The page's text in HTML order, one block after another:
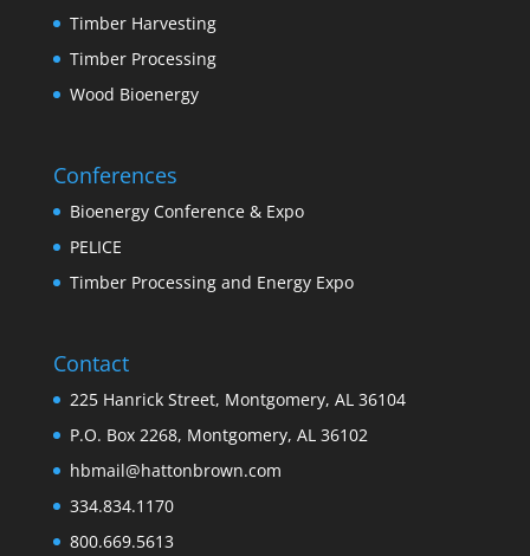
Timber Harvesting
Timber Processing
Wood Bioenergy
Conferences
Bioenergy Conference & Expo
PELICE
Timber Processing and Energy Expo
Contact
225 Hanrick Street, Montgomery, AL 36104
P.O. Box 2268, Montgomery, AL 36102
hbmail@hattonbrown.com
334.834.1170
800.669.5613